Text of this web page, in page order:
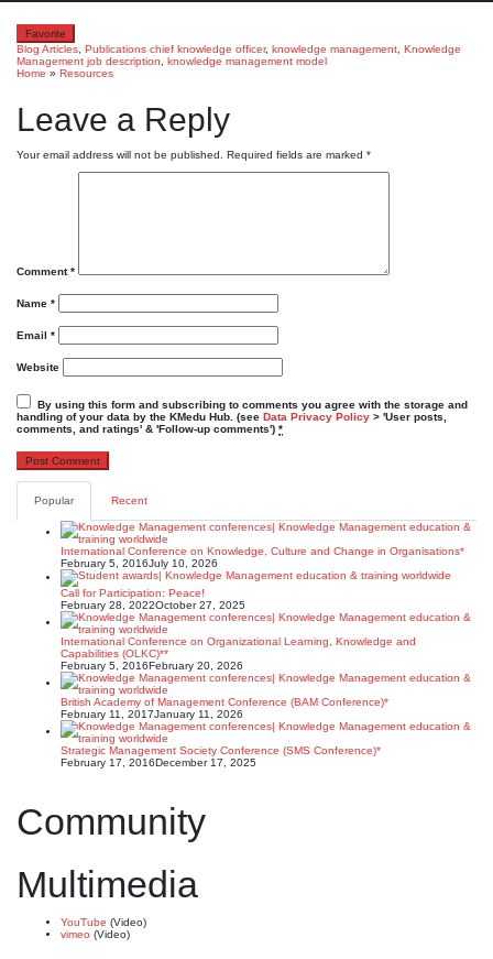
Favorite
Blog Articles Publications chief knowledge officer, knowledge management Knowledge
Management job description
knowledge management model
Home » Resources
Leave a Reply
Your email address will not be published. Required fields are marked *
Comment*
Name *
Email *
Website
By using this form and subscribing to comments you agree with the storage and
handling of your data by the KMedu Hub. (see Data Privacy Policy > 'User posts,
comments, and ratings' & 'Follow-up comments') *
Popular Recent
International Conference on Knowledge, Culture and Change in Organisations*
February 5, 2016July 10, 2026
Call for Participation: Peace!
February 28, 2022October 27, 2025
International Conference on Organizational Learning, Knowledge and
Capabilities (OLKC)**
February 5, 2016February 20, 2026
British Academy of Management Conference (BAM Conference)*
February 11, 2017January 11, 2026
Strategic Management Society Conference (SMS Conference)*
February 17, 2016December 17, 2025
Community
Multimedia
YouTube (Video)
vimeo (Video)